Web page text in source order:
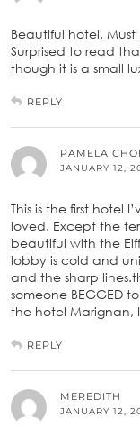
Beautiful hotel.
Surprised to read
though it is a small
REPLY
PAMELA
JANUARY 12,
This is the first hotel
loved. Except the
beautiful with the
lobby is cold and
and the sharp
someone BEGGED
the hotel Marignan,
REPLY
MEREDITH
JANUARY 12,